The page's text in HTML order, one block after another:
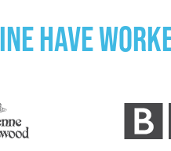
have